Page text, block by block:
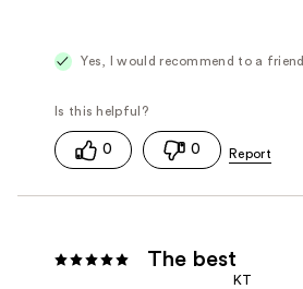
Yes, I would recommend to a friend
0 0
The best
KT